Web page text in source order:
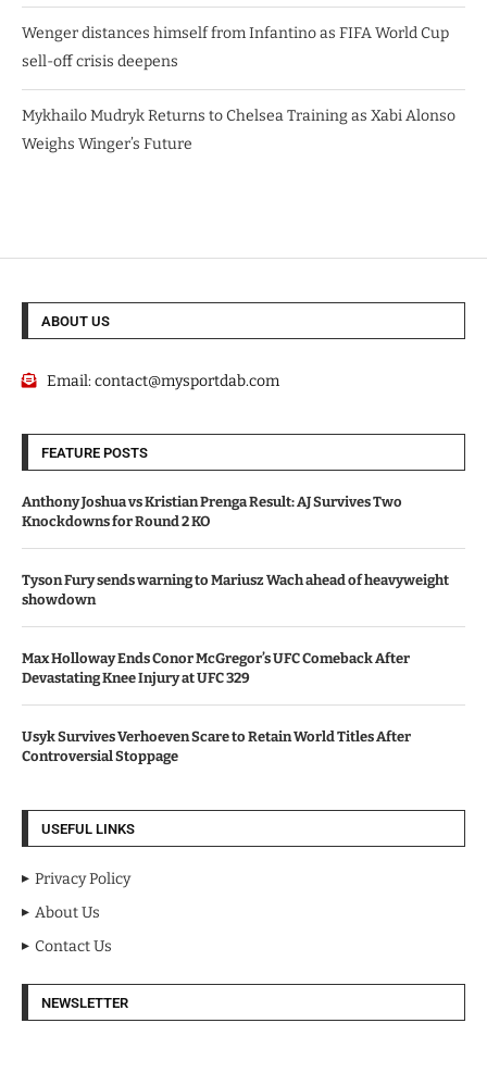
Wenger distances himself from Infantino as FIFA World Cup
sell-off crisis deepens
Mykhailo Mudryk Returns to Chelsea Training as Xabi Alonso
Weighs Winger’s Future
ABOUT US
Email:contact@mysportdab.com
FEATURE POSTS
Anthony Joshua vs Kristian Prenga Result: AJ Survives Two
Knockdowns for Round 2 KO
Tyson Fury sends warning to Mariusz Wach ahead of heavyweight
showdown
Max Holloway Ends Conor McGregor’s UFC Comeback After
Devastating Knee Injury at UFC 329
Usyk Survives Verhoeven Scare to Retain World Titles After
Controversial Stoppage
USEFUL LINKS
Privacy Policy
About Us
Contact Us
NEWSLETTER